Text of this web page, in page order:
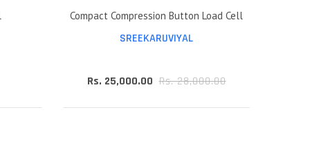
Compact Compression Button Load Cell
SREEKARUVIYAL
Rs. 25,000.00 Rs. 28,000.00